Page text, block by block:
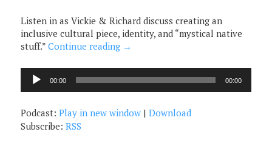
Listen in as Vickie & Richard discuss creating an
inclusive cultural piece, identity, and “mystical native
stuff.”Continue reading →
Audio
Player
00:00 00:00
Podcast:Play in new window |Download
Subscribe:RSS